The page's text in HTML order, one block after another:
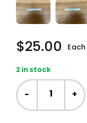
$25.00 Each
2 in stock
Frigidaire
Fridge
-
LED
- +